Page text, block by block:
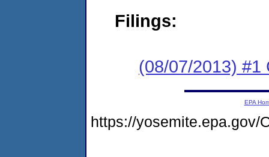
Filings:
(08/07/2013) #1
EPA
https://yosemite.epa.gov/